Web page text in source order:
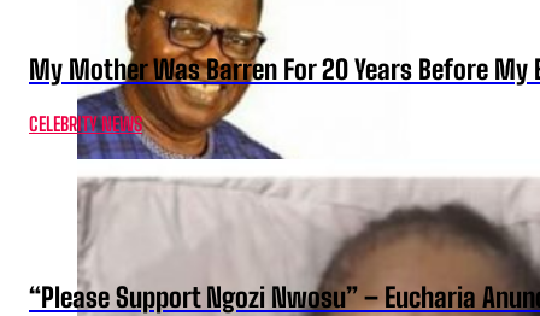
My Mother Was Barren For 20 Years Before My
CELEBRITY NEWS
“Please Support Ngozi Nwosu” – Eucharia